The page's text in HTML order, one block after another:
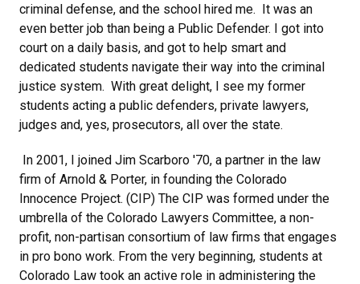
criminal defense, and the school hired me. It was an
even better job than being a Public Defender. I got into
court on a daily basis, and got to help smart and
dedicated students navigate their way into the criminal
justice system. With great delight, I see my former
students acting a public defenders, private lawyers,
judges and, yes, prosecutors, all over the state.
In 2001, I joined Jim Scarboro '70, a partner in the law
firm of Arnold & Porter, in founding the Colorado
Innocence Project. (CIP) The CIP was formed under the
umbrella of the Colorado Lawyers Committee, a non-
profit, non-partisan consortium of law firms that engages
in pro bono work. From the very beginning, students at
Colorado Law took an active role in administering the